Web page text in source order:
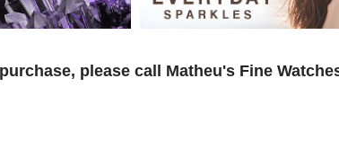
please call Matheu's Fine